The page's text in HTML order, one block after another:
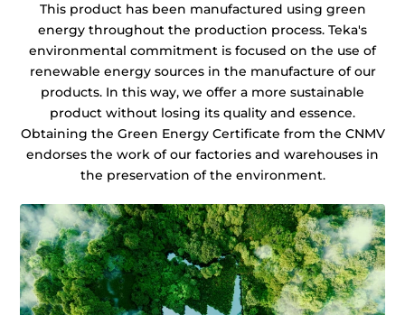
This product has been manufactured using green
energy throughout the production process. Teka's
environmental commitment is focused on the use of
renewable energy sources in the manufacture of our
products. In this way, we offer a more sustainable
product without losing its quality and essence.
Obtaining the Green Energy Certificate from the CNMV
endorses the work of our factories and warehouses in
the preservation of the environment.